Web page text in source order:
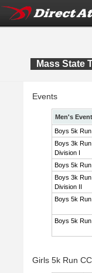
Mass State
Events
Men's
Boys 5k
Boys 3k
Division I
Boys 5k
Boys 3k
Division II
Boys 5k
Boys 5k
Girls 5k Run